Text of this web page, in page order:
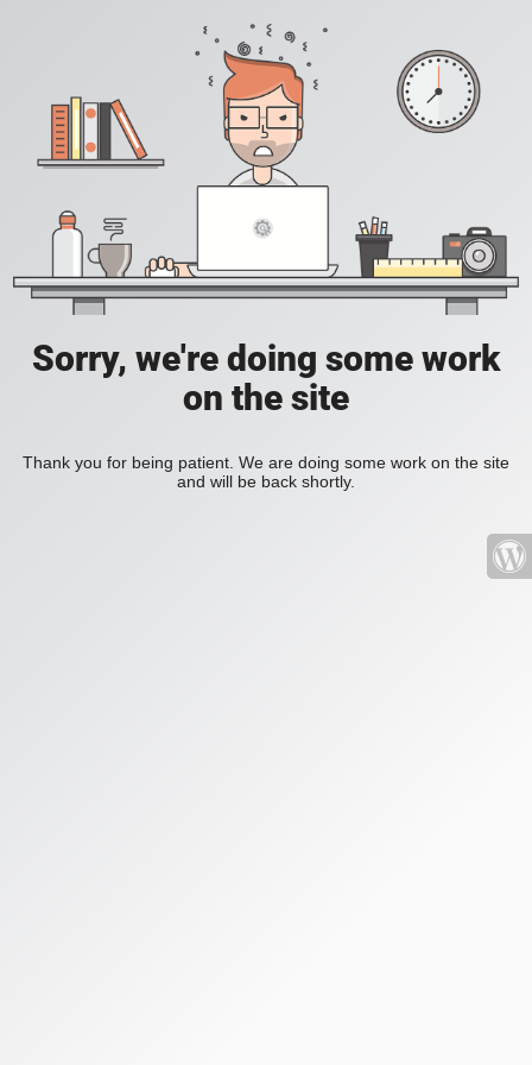
Sorry, we're doing some work
on the site
Thank you for being patient. We are doing some work on the site
and will be back shortly.